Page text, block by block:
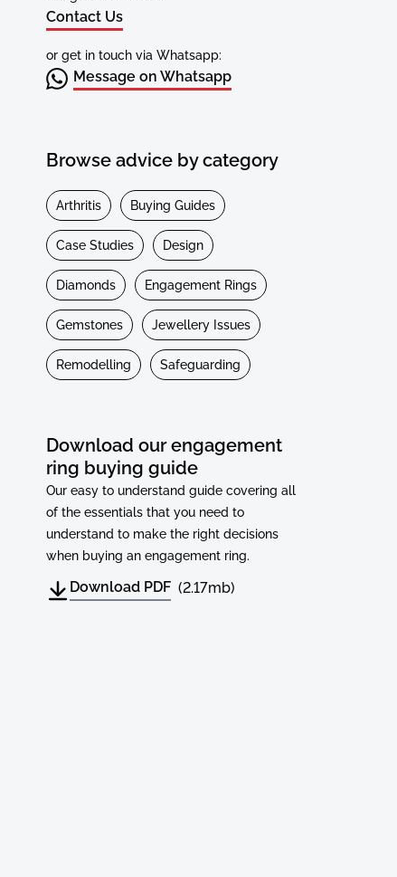
Contact Us
or get in touch via Whatsapp:
Message on Whatsapp
Browse advice by category
Arthritis Buying Guides
Case Studies Design
Diamonds Engagement Rings
Gemstones Jewellery Issues
Remodelling Safeguarding
Download our engagement
ring buying guide
Our easy to understand guide covering all
of the essentials that you need to
understand to make the right decisions
when buying an engagement ring.
Download PDF (2.17mb)